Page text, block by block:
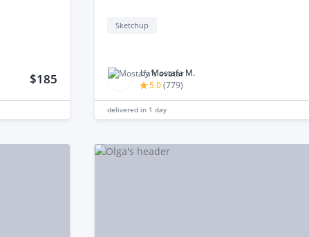
$185
Sketchup
byMostafa M.
5.0(779)
delivered in 1 day